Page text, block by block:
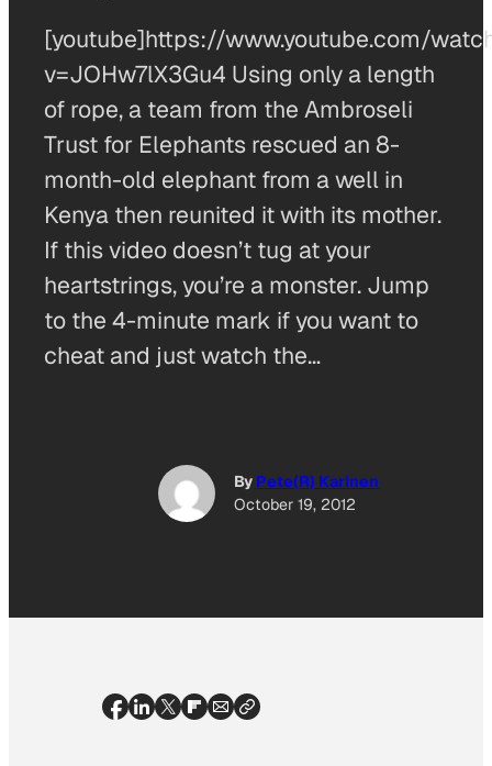
[youtube]https://www.youtube.com/
v=JOHw7lX3Gu4 Using only a length
of rope, a team from the Ambroseli
Trust for Elephants rescued an 8-
month-old elephant from a well in
Kenya then reunited it with its mother.
If this video doesn’t tug at your
heartstrings, you’re a monster. Jump
to the 4-minute mark if you want to
cheat and just watch the…
By Pete(R) Karinen
October 19, 2012